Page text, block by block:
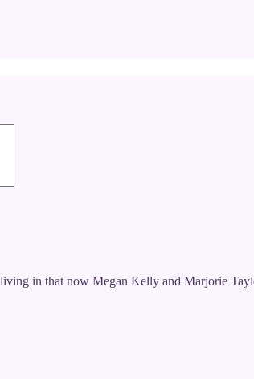
in that now Megan Kelly and Marjorie